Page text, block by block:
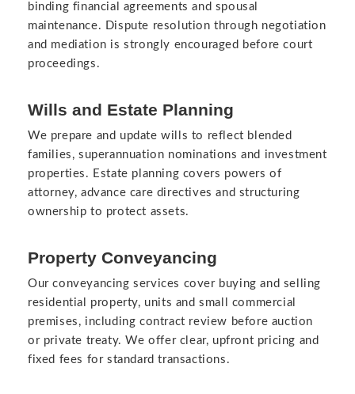
binding financial agreements and spousal
maintenance. Dispute resolution through negotiation
and mediation is strongly encouraged before court
proceedings.
Wills and Estate Planning
We prepare and update wills to reflect blended
families, superannuation nominations and investment
properties. Estate planning covers powers of
attorney, advance care directives and structuring
ownership to protect assets.
Property Conveyancing
Our conveyancing services cover buying and selling
residential property, units and small commercial
premises, including contract review before auction
or private treaty. We offer clear, upfront pricing and
fixed fees for standard transactions.